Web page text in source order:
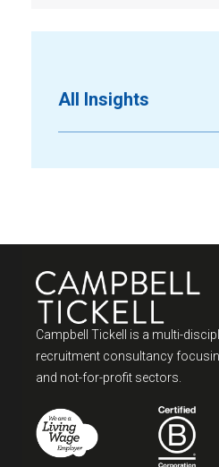
All Insights
Campbell Tickell is a multi-
recruitment consultancy
and not-for-profit sectors.